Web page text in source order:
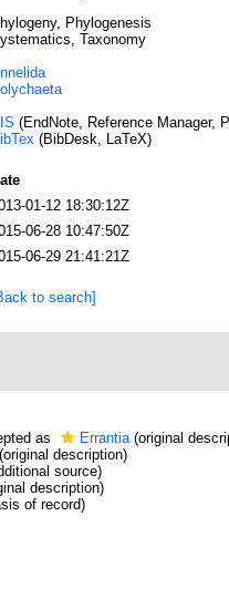
Phylogenesis
Taxonomy
(EndNote, Reference Manager,
(BibDesk, LaTeX)
01-12 18:30:12Z
06-28 10:47:50Z
06-29 21:41:21Z
to search]
as Errantia(original
description)
source)
description)
of record)